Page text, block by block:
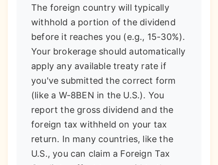
The foreign country will typically
withhold a portion of the dividend
before it reaches you (e.g., 15-30%).
Your brokerage should automatically
apply any available treaty rate if
you've submitted the correct form
(like a W-8BEN in the U.S.). You
report the gross dividend and the
foreign tax withheld on your tax
return. In many countries, like the
U.S., you can claim a Foreign Tax